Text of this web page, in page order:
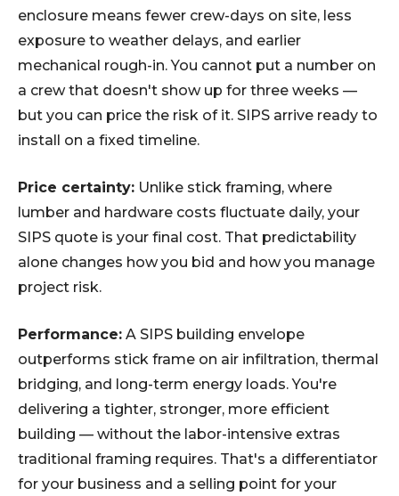
enclosure means fewer crew-days on site, less
exposure to weather delays, and earlier
mechanical rough-in. You cannot put a number on
a crew that doesn't show up for three weeks —
but you can price the risk of it. SIPS arrive ready to
install on a fixed timeline.
Price certainty: Unlike stick framing, where
lumber and hardware costs fluctuate daily, your
SIPS quote is your final cost. That predictability
alone changes how you bid and how you manage
project risk.
Performance: A SIPS building envelope
outperforms stick frame on air infiltration, thermal
bridging, and long-term energy loads. You're
delivering a tighter, stronger, more efficient
building — without the labor-intensive extras
traditional framing requires. That's a differentiator
for your business and a selling point for your